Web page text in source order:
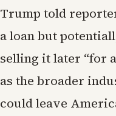
Trump told
a loan but
selling it later “for
as the broader
could leave